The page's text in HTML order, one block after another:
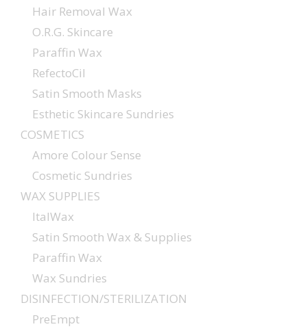
Hair Removal Wax
O.R.G. Skincare
Paraffin Wax
RefectoCil
Satin Smooth Masks
Esthetic Skincare Sundries
COSMETICS
Amore Colour Sense
Cosmetic Sundries
WAX SUPPLIES
ItalWax
Satin Smooth Wax & Supplies
Paraffin Wax
Wax Sundries
DISINFECTION/STERILIZATION
PreEmpt